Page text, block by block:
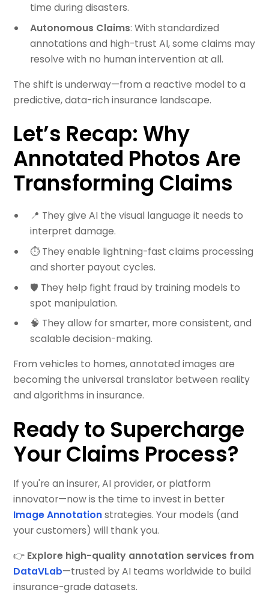
time during disasters.
Autonomous Claims: With standardized
annotations and high-trust AI, some claims may
resolve with no human intervention at all.
The shift is underway—from a reactive model to a
predictive, data-rich insurance landscape.
Let’s Recap: Why
Annotated Photos Are
Transforming Claims
📍 They give AI the visual language it needs to
interpret damage.
⏱️ They enable lightning-fast claims processing
and shorter payout cycles.
🛡️ They help fight fraud by training models to
spot manipulation.
🧠 They allow for smarter, more consistent, and
scalable decision-making.
From vehicles to homes, annotated images are
becoming the universal translator between reality
and algorithms in insurance.
Ready to Supercharge
Your Claims Process?
If you're an insurer, AI provider, or platform
innovator—now is the time to invest in better
Image Annotationstrategies. Your models (and
your customers) will thank you.
👉 Explore high-quality annotation services from
DataVLab—trusted by AI teams worldwide to build
insurance-grade datasets.